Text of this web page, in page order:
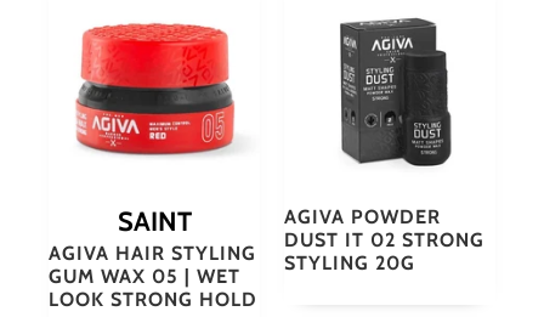
SAINT
AGIVA HAIR STYLING
GUM WAX 05 | WET
LOOK STRONG HOLD
AGIVA POWDER
DUST IT 02 STRONG
STYLING 20G